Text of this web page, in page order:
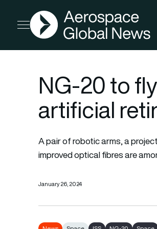
Open menu
AGN
NG-20 to
artificial
A pair of robotic arms, a
improved optical fibres are
January 26, 2024